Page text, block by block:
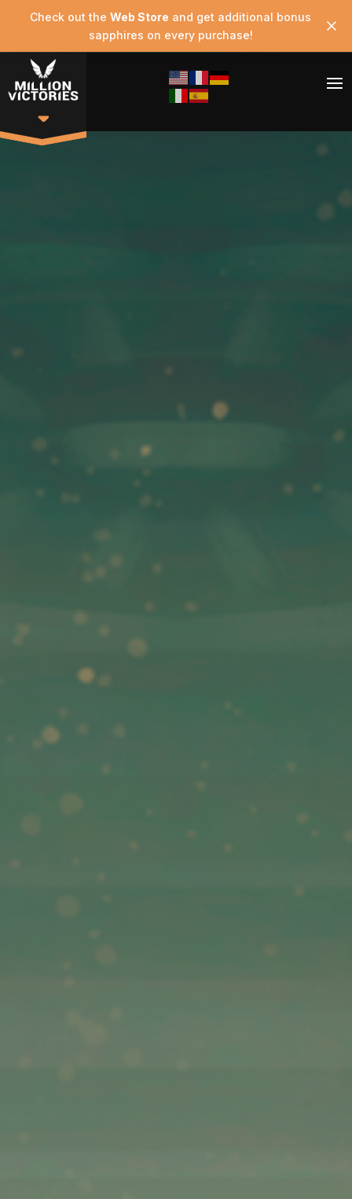
Check out the Web Store and get additional bonus
sapphires on every purchase!